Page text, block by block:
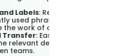
Labels: Ready-made
used phrases, tagging
work of operators.
Transfer: Easily transfer
relevant department and
teams.